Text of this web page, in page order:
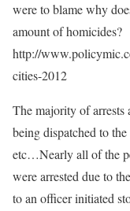
were to blame why
amount of homicides?
http://
cities-2012
The majority of
being dispatched to
etc…Nearly all of the
were arrested due to
to an officer initiated